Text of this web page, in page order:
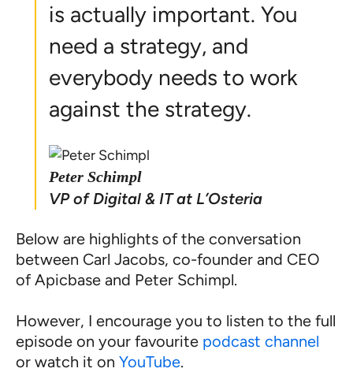
is actually important. You
need a strategy, and
everybody needs to work
against the strategy.
Peter Schimpl
VP of Digital & IT at L’Osteria
Below are highlights of the conversation
between Carl Jacobs, co-founder and CEO
of Apicbase and Peter Schimpl.
However, I encourage you to listen to the full
episode on your favourite podcast channel
or watch it on YouTube.